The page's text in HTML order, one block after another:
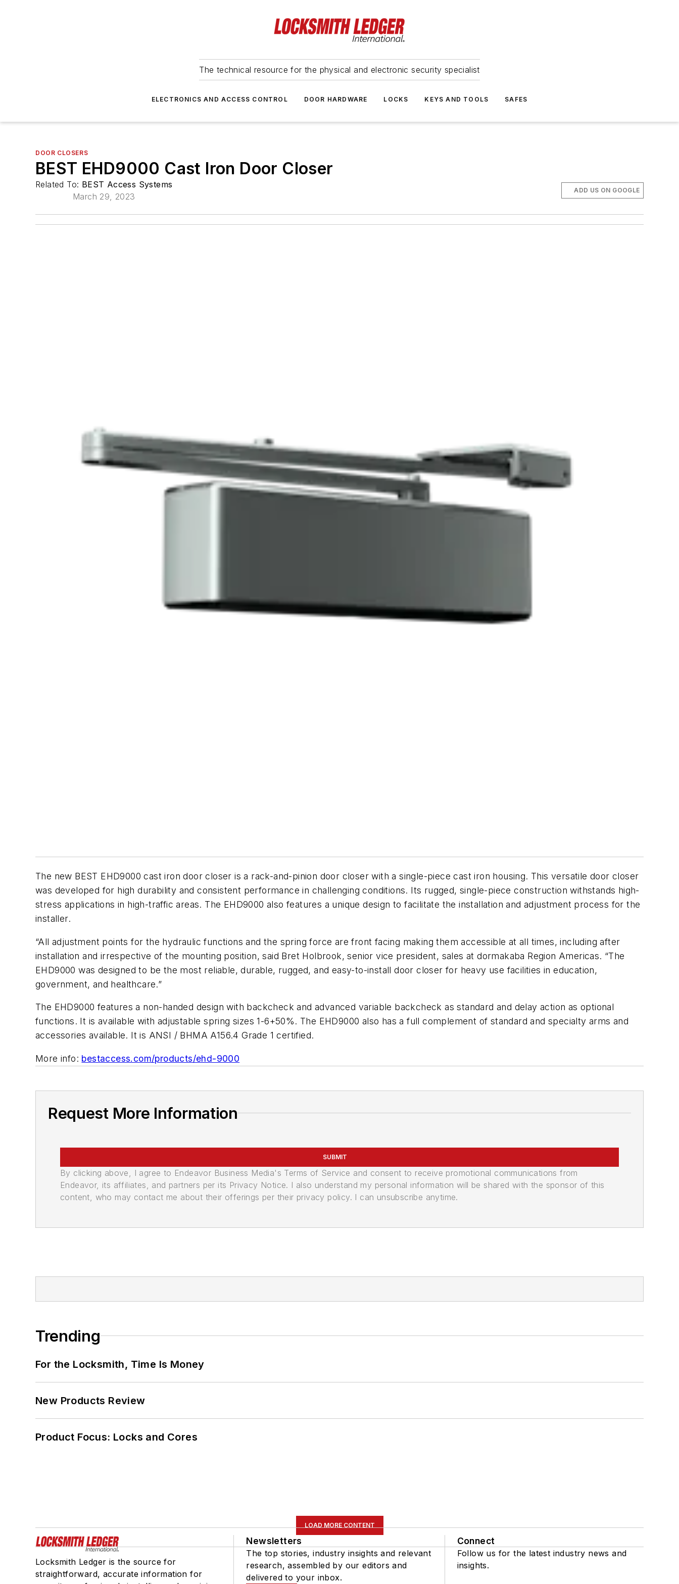
The technical resource for the physical and electronic security specialist
ELECTRONICS AND ACCESS CONTROL DOOR HARDWARE LOCKS KEYS AND TOOLS SAFES
DOOR CLOSERS
BEST EHD9000 Cast Iron Door Closer
Related To: BEST Access Systems
March 29, 2023
ADD US ON GOOGLE
The new BEST EHD9000 cast iron door closer is a rack-and-pinion door closer with a single-piece cast iron housing. This versatile door closer
was developed for high durability and consistent performance in challenging conditions. Its rugged, single-piece construction withstands high-
stress applications in high-traffic areas. The EHD9000 also features a unique design to facilitate the installation and adjustment process for the
installer.
“All adjustment points for the hydraulic functions and the spring force are front facing making them accessible at all times, including after
installation and irrespective of the mounting position, said Bret Holbrook, senior vice president, sales at dormakaba Region Americas. “The
EHD9000 was designed to be the most reliable, durable, rugged, and easy-to-install door closer for heavy use facilities in education,
government, and healthcare.”
The EHD9000 features a non-handed design with backcheck and advanced variable backcheck as standard and delay action as optional
functions. It is available with adjustable spring sizes 1-6+50%. The EHD9000 also has a full complement of standard and specialty arms and
accessories available. It is ANSI / BHMA A156.4 Grade 1 certified.
More info: bestaccess.com/products/ehd-9000
Request More Information
SUBMIT
By clicking above, I agree to Endeavor Business Media's Terms of Service and consent to receive promotional communications from
Endeavor, its affiliates, and partners per its Privacy Notice. I also understand my personal information will be shared with the sponsor of this
content, who may contact me about their offerings per their privacy policy. I can unsubscribe anytime.
Trending
For the Locksmith, Time Is Money
New Products Review
Product Focus: Locks and Cores
LOAD MORE CONTENT
Locksmith Ledger is the source for
straightforward, accurate information for
Newsletters
The top stories, industry insights and relevant
research, assembled by our editors and
delivered to your inbox.
Connect
Follow us for the latest industry news and
insights.